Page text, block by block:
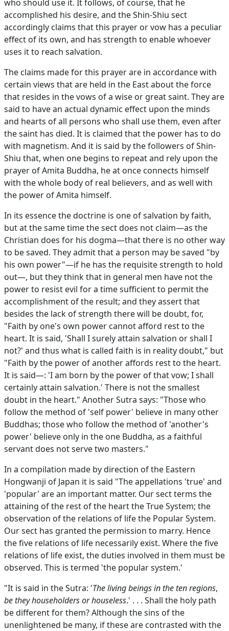
who should use it. It follows, of course, that he
accomplished his desire, and the Shin-Shiu sect
accordingly claims that this prayer or vow has a peculiar
effect of its own, and has strength to enable whoever
uses it to reach salvation.
The claims made for this prayer are in accordance with
certain views that are held in the East about the force
that resides in the vows of a wise or great saint. They are
said to have an actual dynamic effect upon the minds
and hearts of all persons who shall use them, even after
the saint has died. It is claimed that the power has to do
with magnetism. And it is said by the followers of Shin-
Shiu that, when one begins to repeat and rely upon the
prayer of Amita Buddha, he at once connects himself
with the whole body of real believers, and as well with
the power of Amita himself.
In its essence the doctrine is one of salvation by faith,
but at the same time the sect does not claim—as the
Christian does for his dogma—that there is no other way
to be saved. They admit that a person may be saved "by
his own power"—if he has the requisite strength to hold
out—, but they think that in general men have not the
power to resist evil for a time sufficient to permit the
accomplishment of the result; and they assert that
besides the lack of strength there will be doubt, for,
"Faith by one's own power cannot afford rest to the
heart. It is said, 'Shall I surely attain salvation or shall I
not?' and thus what is called faith is in reality doubt," but
"Faith by the power of another affords rest to the heart.
It is said—: 'I am born by the power of that vow; I shall
certainly attain salvation.' There is not the smallest
doubt in the heart." Another Sutra says: "Those who
follow the method of 'self power' believe in many other
Buddhas; those who follow the method of 'another's
power' believe only in the one Buddha, as a faithful
servant does not serve two masters."
In a compilation made by direction of the Eastern
Hongwanji of Japan it is said "The appellations 'true' and
'popular' are an important matter. Our sect terms the
attaining of the rest of the heart the True System; the
observation of the relations of life the Popular System.
Our sect has granted the permission to marry. Hence
the five relations of life necessarily exist. Where the five
relations of life exist, the duties involved in them must be
observed. This is termed 'the popular system.'
"It is said in the Sutra: 'The living beings in the ten regions,
be they householders or houseless.' . . . Shall the holy path
be different for them? Although the sins of the
unenlightened be many, if these are contrasted with the